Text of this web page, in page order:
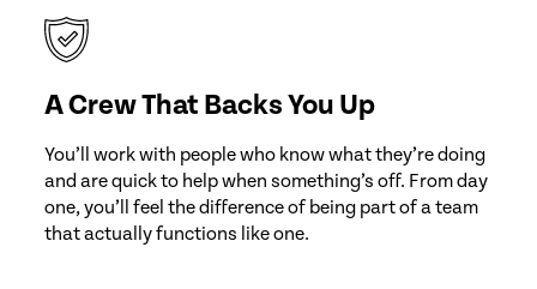
A Crew That Backs You Up
You’ll work with people who know what they’re doing
and are quick to help when something’s off. From day
one, you’ll feel the difference of being part of a team
that actually functions like one.